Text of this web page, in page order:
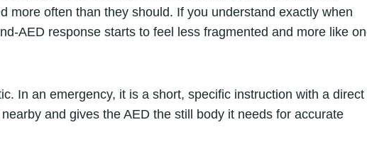
more often than they should. If you understand exactly when
AED response starts to feel less fragmented and more like
In an emergency, it is a short, specific instruction with a direct
and gives the AED the still body it needs for accurate